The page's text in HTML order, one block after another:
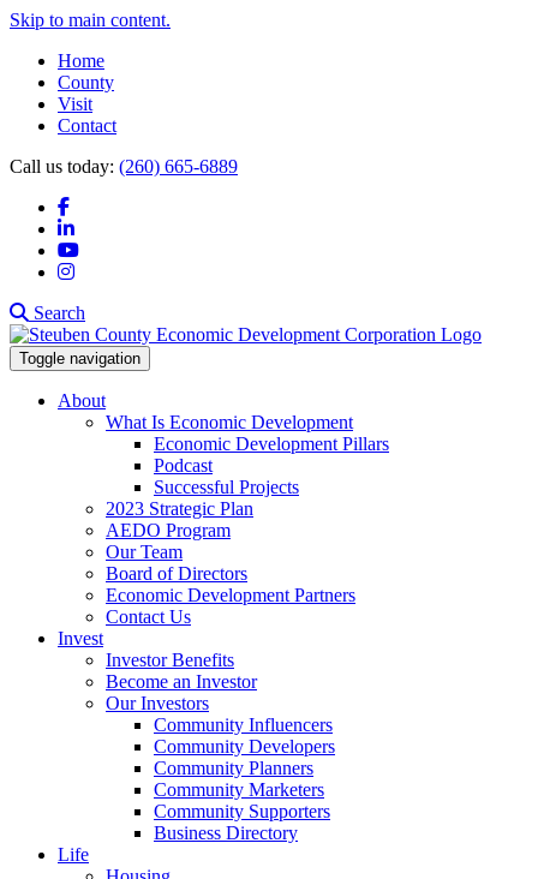
Skip to main content.
Home
County
Visit
Contact
Call us today: (260) 665-6889
Facebook
LinkedIn
YouTube
Instagram
Search
Toggle navigation
About
What Is Economic Development
Economic Development Pillars
Podcast
Successful Projects
2023 Strategic Plan
AEDO Program
Our Team
Board of Directors
Economic Development Partners
Contact Us
Invest
Investor Benefits
Become an Investor
Our Investors
Community Influencers
Community Developers
Community Planners
Community Marketers
Community Supporters
Business Directory
Life